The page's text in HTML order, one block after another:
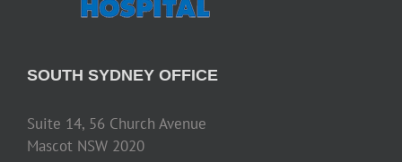
SOUTH SYDNEY OFFICE
Suite 14, 56 Church Avenue
Mascot NSW 2020